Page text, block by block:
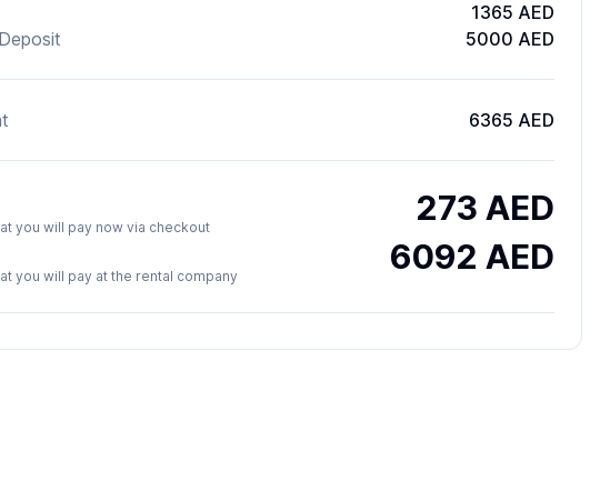
1365 AED
5000 AED
6365 AED
you will pay now via checkout 273 AED
you will pay at the rental company 6092 AED